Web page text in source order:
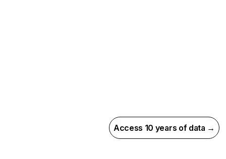
Access 10 years of data →